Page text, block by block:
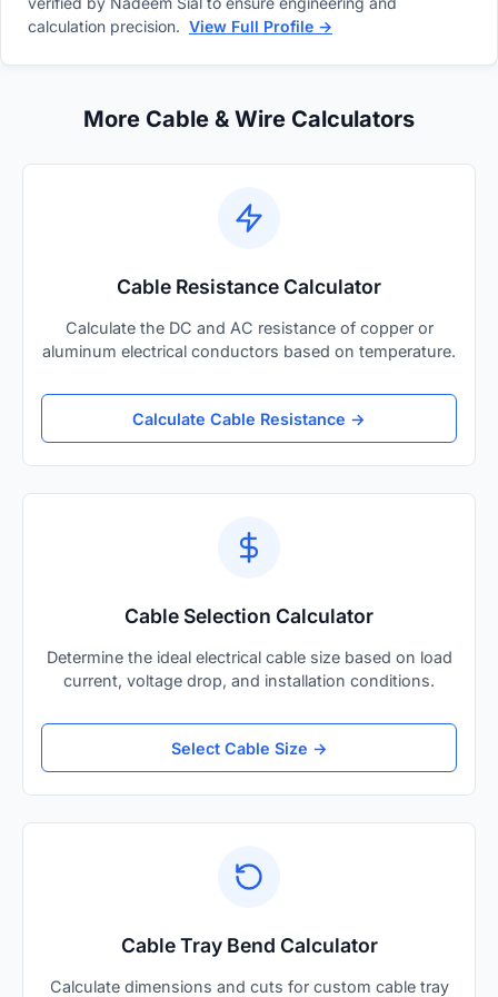
calculation precision. View Full Profile →
More Cable & Wire Calculators
Cable Resistance Calculator
Calculate the DC and AC resistance of copper or
aluminum electrical conductors based on temperature.
Calculate Cable Resistance →
Cable Selection Calculator
Determine the ideal electrical cable size based on load
current, voltage drop, and installation conditions.
Select Cable Size →
Cable Tray Bend Calculator
Calculate dimensions and cuts for custom cable tray